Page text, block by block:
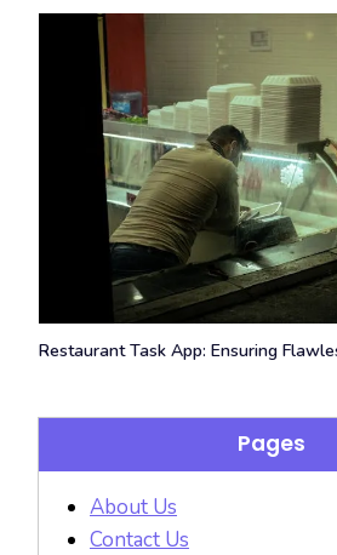
Restaurant Task App: Ensuring
Pages
About Us
Contact Us